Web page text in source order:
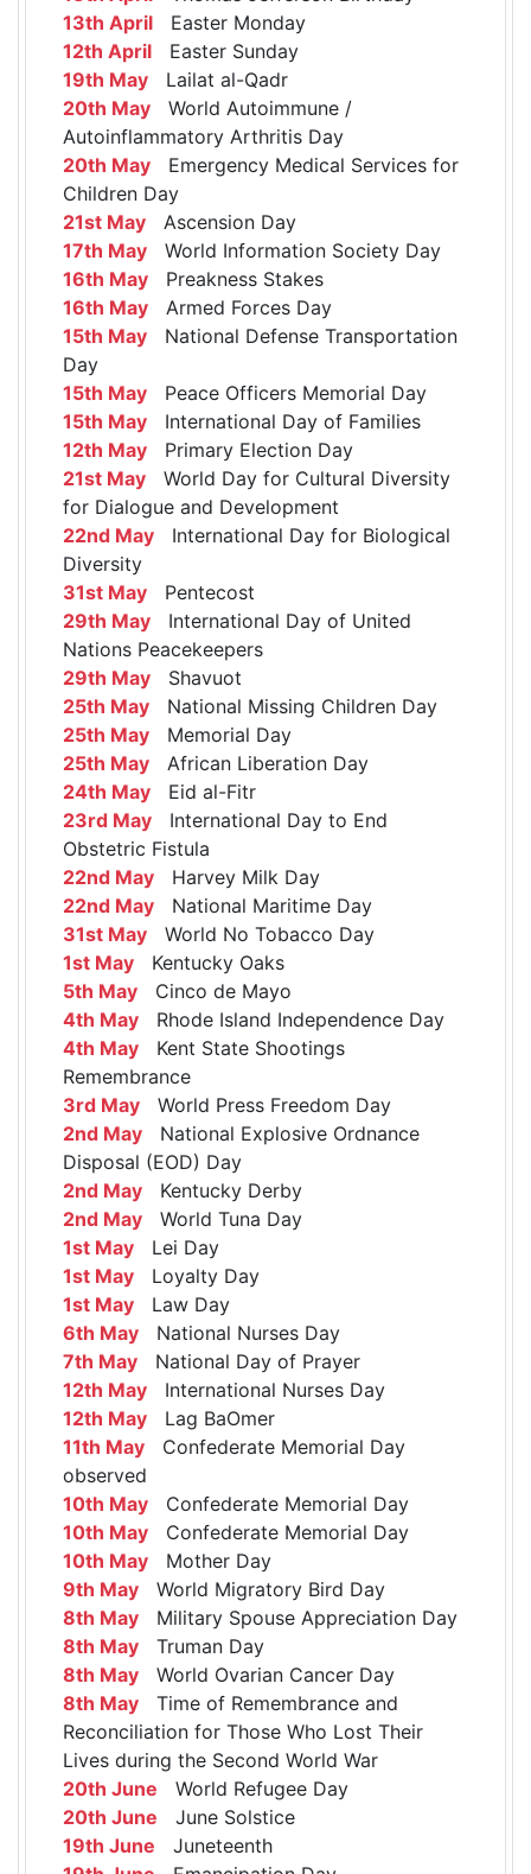
13th April Easter Monday
12th April Easter Sunday
19th May Lailat al-Qadr
20th May World Autoimmune /
Autoinflammatory Arthritis Day
20th May Emergency Medical Services for
Children Day
21st May Ascension Day
17th May World Information Society Day
16th May Preakness Stakes
16th May Armed Forces Day
15th May National Defense Transportation
Day
15th May Peace Officers Memorial Day
15th May International Day of Families
12th May Primary Election Day
21st May World Day for Cultural Diversity
for Dialogue and Development
22nd May International Day for Biological
Diversity
31st May Pentecost
29th May International Day of United
Nations Peacekeepers
29th May Shavuot
25th May National Missing Children Day
25th May Memorial Day
25th May African Liberation Day
24th May Eid al-Fitr
23rd May International Day to End
Obstetric Fistula
22nd May Harvey Milk Day
22nd May National Maritime Day
31st May World No Tobacco Day
1st May Kentucky Oaks
5th May Cinco de Mayo
4th May Rhode Island Independence Day
4th May Kent State Shootings
Remembrance
3rd May World Press Freedom Day
2nd May National Explosive Ordnance
Disposal (EOD) Day
2nd May Kentucky Derby
2nd May World Tuna Day
1st May Lei Day
1st May Loyalty Day
1st May Law Day
6th May National Nurses Day
7th May National Day of Prayer
12th May International Nurses Day
12th May Lag BaOmer
11th May Confederate Memorial Day
observed
10th May Confederate Memorial Day
10th May Confederate Memorial Day
10th May Mother Day
9th May World Migratory Bird Day
8th May Military Spouse Appreciation Day
8th May Truman Day
8th May World Ovarian Cancer Day
8th May Time of Remembrance and
Reconciliation for Those Who Lost Their
Lives during the Second World War
20th June World Refugee Day
20th June June Solstice
19th June Juneteenth